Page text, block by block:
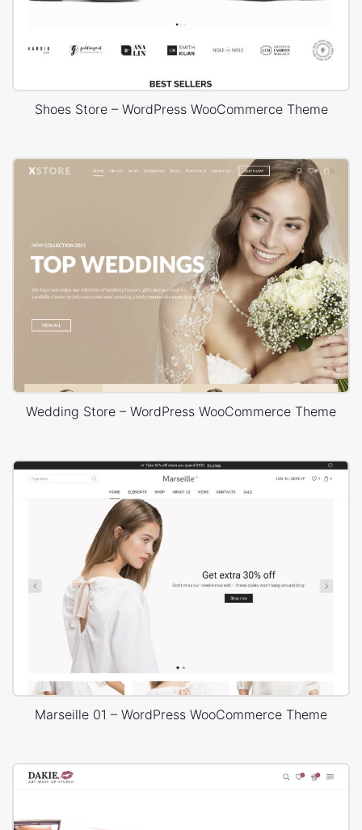
Shoes Store – WordPress WooCommerce Theme
Wedding Store – WordPress WooCommerce Theme
Marseille 01 – WordPress WooCommerce Theme